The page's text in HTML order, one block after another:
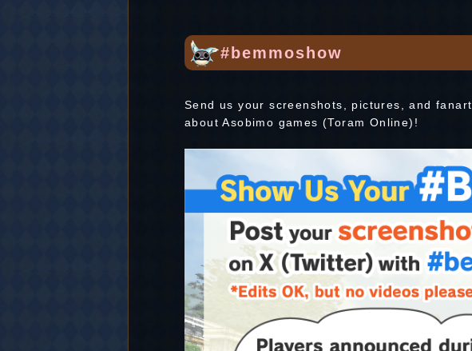
#bemmoshow
Send us your screenshots, pictures, and fanart
about Asobimo games (Toram Online)!